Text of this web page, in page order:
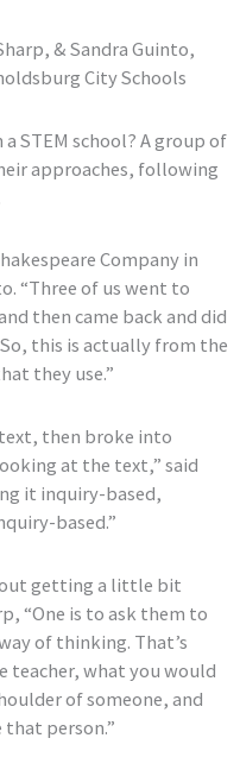
& Sandra Guinto,
City Schools
STEM school? A group of
approaches, following
Company in
“Three of us went to
then came back and did
this is actually from the
they use.”
then broke into
at the text,” said
it inquiry-based,
based.”
getting a little bit
“One is to ask them to
of thinking. That’s
teacher, what you would
of someone, and
that person.”